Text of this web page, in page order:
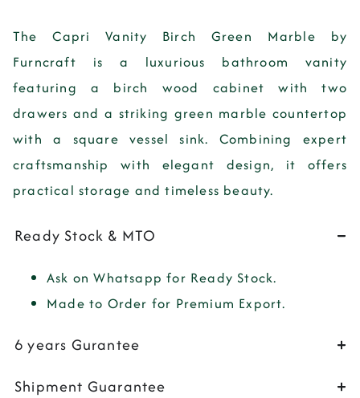
The Capri Vanity Birch Green Marble by
Furncraft is a luxurious bathroom vanity
featuring a birch wood cabinet with two
drawers and a striking green marble countertop
with a square vessel sink. Combining expert
craftsmanship with elegant design, it offers
practical storage and timeless beauty.
Ready Stock & MTO
Ask on Whatsapp for Ready Stock.
Made to Order for Premium Export.
6 years Gurantee
Shipment Guarantee